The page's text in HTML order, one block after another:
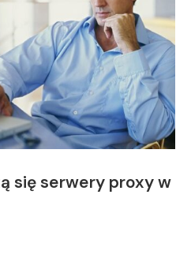
się serwery proxy w